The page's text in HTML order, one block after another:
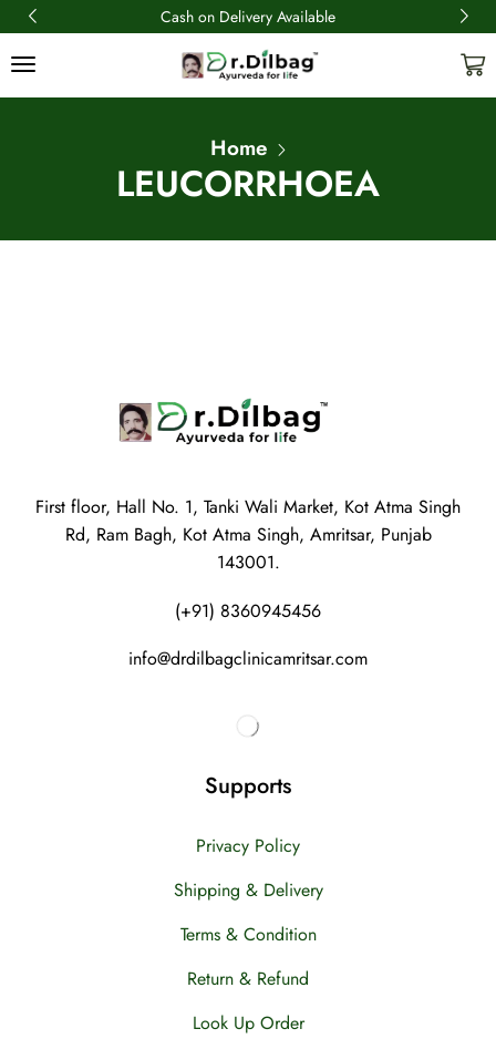
Cash on Delivery Available
Home
LEUCORRHOEA
First floor, Hall No. 1, Tanki Wali Market, Kot Atma Singh
Rd, Ram Bagh, Kot Atma Singh, Amritsar, Punjab
143001.
(+91) 8360945456
info@drdilbagclinicamritsar.com
Supports
Privacy Policy
Shipping & Delivery
Terms & Condition
Return & Refund
Look Up Order